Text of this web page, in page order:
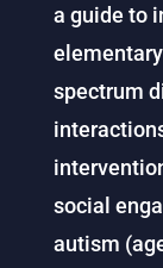
a guide to
spectrum
social
autism